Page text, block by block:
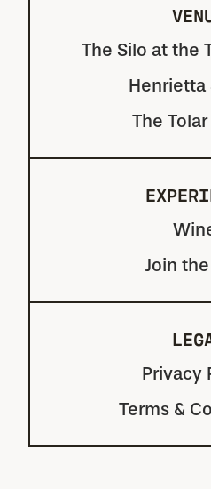
The Silo at the
Henrietta
The
Join
Privacy
Terms &